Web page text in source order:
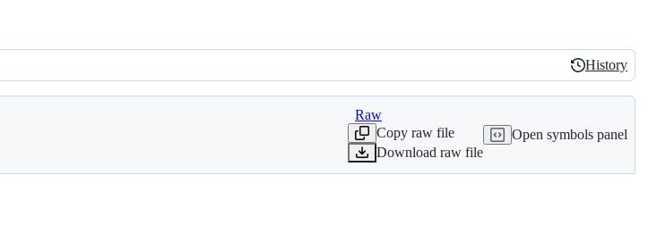
History
History
Raw
Copy raw file
Download raw file
Open symbols panel